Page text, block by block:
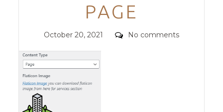
PAGE
Posted
October 20, 2021 Comments
No comments